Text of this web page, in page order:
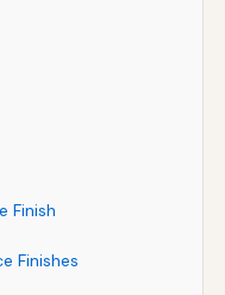
Finish
Finishes